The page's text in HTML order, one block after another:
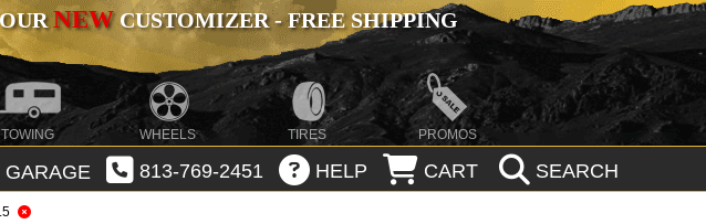
NEWCUSTOMIZER - FREE SHIPPING
TOWING WHEELS TIRES PROMOS
GARAGE 813-769-2451 HELP CART SEARCH